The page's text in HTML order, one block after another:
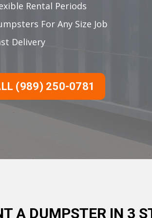
Rental Periods
For Any Size Job
Delivery
(989) 250-0781
A DUMPSTER IN 3